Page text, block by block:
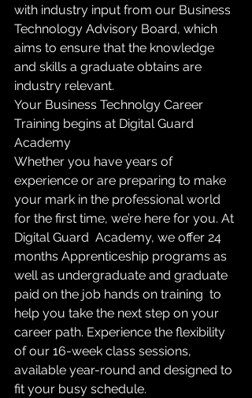
with industry input from our Business
Technology Advisory Board, which
aims to ensure that the knowledge
and skills a graduate obtains are
industry relevant.
Your Business Technolgy Career
Training begins at Digital Guard
Academy
Whether you have years of
experience or are preparing to make
your mark in the professional world
for the first time, we’re here for you. At
Digital Guard  Academy, we offer 24
months Apprenticeship programs as
well as undergraduate and graduate
paid on the job hands on training  to
help you take the next step on your
career path. Experience the flexibility
of our 16-week class sessions,
available year-round and designed to
fit your busy schedule.